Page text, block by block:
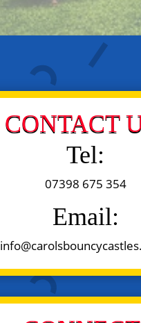
CONTACT
Tel:
07398 675 354
Email: